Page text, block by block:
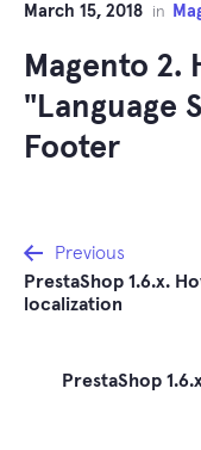
March 15, 2018 in
Magento 2.
"Language
Footer
Post
navigation
Previous
PrestaShop 1.6.x.
localization
PrestaShop